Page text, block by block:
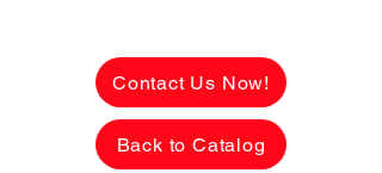
INSIDE AND OUT! FLAWLESS BODY
PERFECT INTERIORS!
✅ ₱608,000 CASH PRICE -
Contact Us Now!
Back to Catalog